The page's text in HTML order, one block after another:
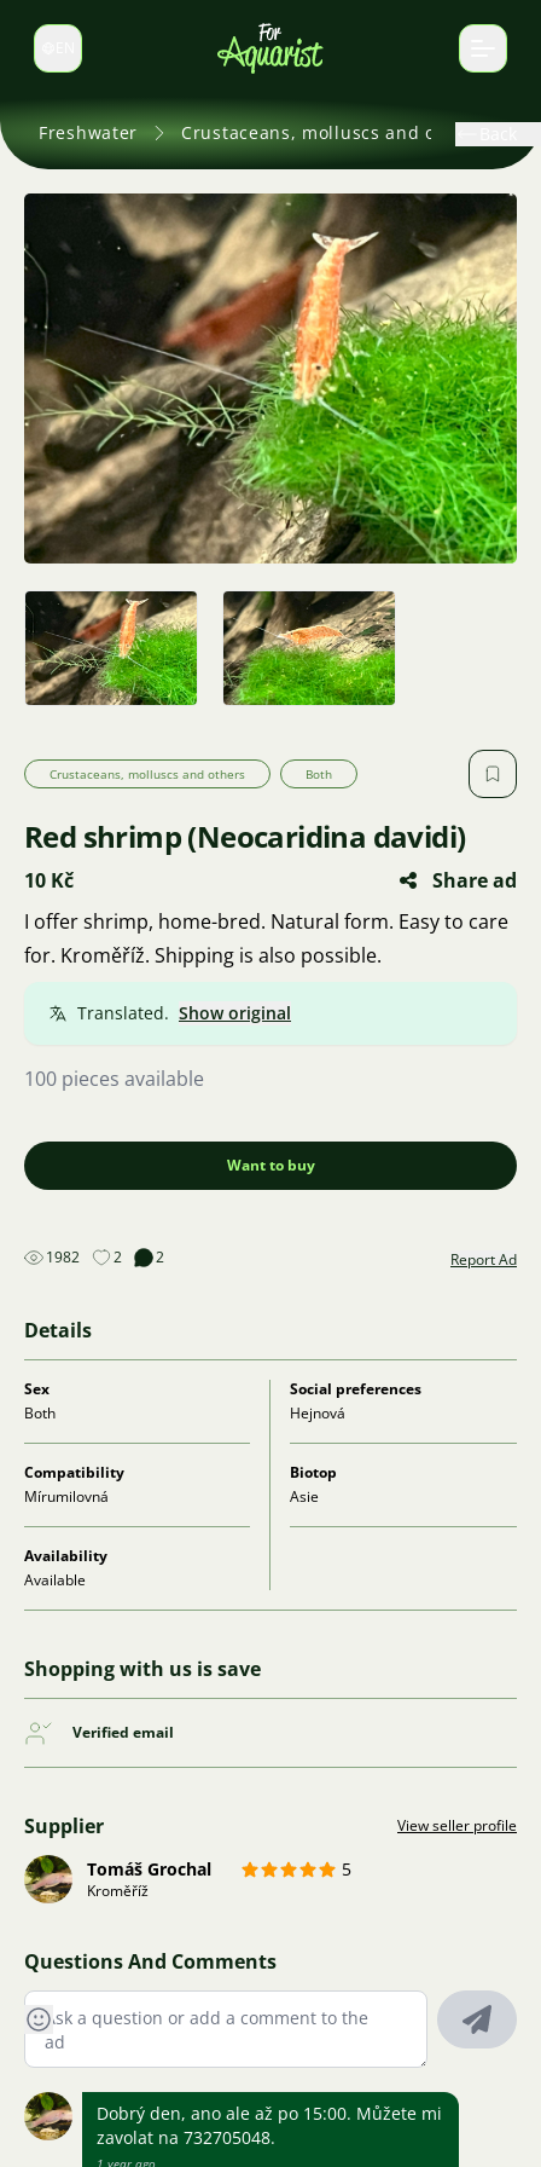
Switch language
Freshwater Crustaceans, molluscs and others
Crustaceans, molluscs and others Both
Red shrimp (Neocaridina davidi)
10 Kč
Share ad
I offer shrimp, home-bred. Natural form. Easy to care
for. Kroměříž. Shipping is also possible.
Translated. Show original
100 pieces available
Want to buy
1982 2 2 Report Ad
Details
Sex
Both
Social preferences
Hejnová
Compatibility
Mírumilovná
Biotop
Asie
Availability
Available
Shopping with us is save
Verified email
Supplier View seller profile
Tomáš Grochal 5
Kroměříž
Questions And Comments
Dobrý den, ano ale až po 15:00. Můžete mi
zavolat na 732705048.
1 year ago